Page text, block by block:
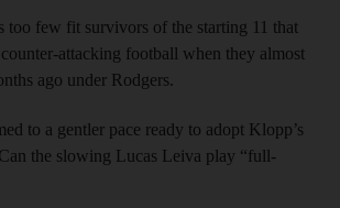
too few fit survivors of the starting 11 that
attacking football when they almost
ago under Rodgers.
to a gentler pace ready to adopt Klopp’s
the slowing Lucas Leiva play “full-